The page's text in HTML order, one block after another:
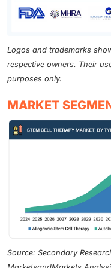
Logos and trademarks
respective owners. Their
purposes only.
MARKET
Source: Secondary